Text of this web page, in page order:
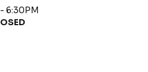
6:30PM